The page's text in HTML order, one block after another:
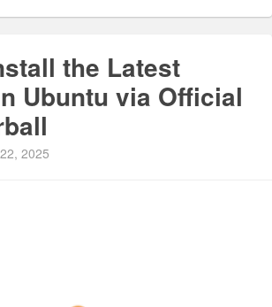
the Latest
Ubuntu via Official
2025